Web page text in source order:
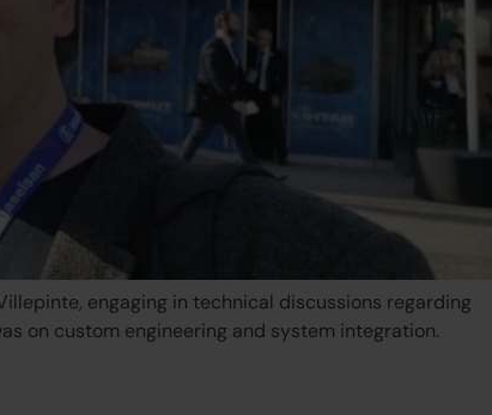
engaging in technical discussions regarding
on custom engineering and system integration.